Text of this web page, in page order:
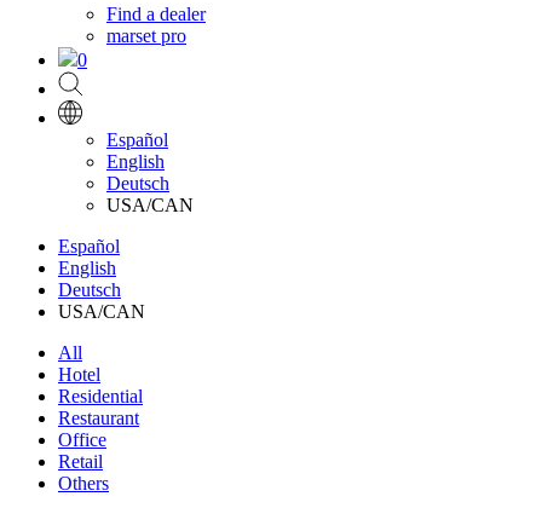
Find a dealer
marset pro
0
Español
English
Deutsch
USA/CAN
Español
English
Deutsch
USA/CAN
All
Hotel
Residential
Restaurant
Office
Retail
Others